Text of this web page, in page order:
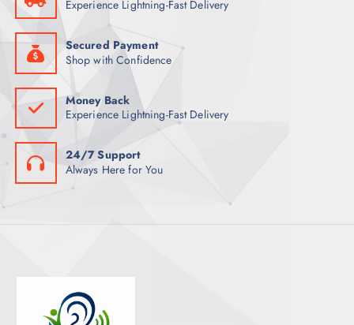
S
Experience Lightning-Fast Delivery
Secured Payment
Shop with Confidence
Money Back
Experience Lightning-Fast Delivery
24/7 Support
Always Here for You